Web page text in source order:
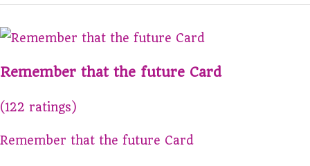
Remember that the future Card
(122 ratings)
Remember that the future Card